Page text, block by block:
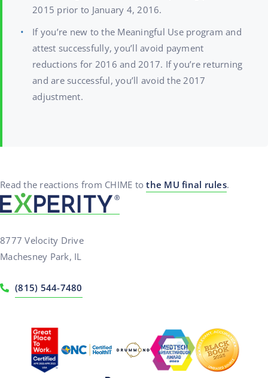
2015 prior to January 4, 2016.
If you’re new to the Meaningful Use program and
attest successfully, you’ll avoid payment
reductions for 2016 and 2017. If you’re returning
and are successful, you’ll avoid the 2017
adjustment.
Read the reactions from CHIME tothe MU final rules.
8777 Velocity Drive
Machesney Park, IL
(815) 544-7480